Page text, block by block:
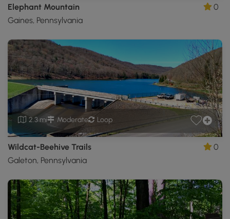
Elephant Mountain
Gaines, Pennsylvania
0
2.3 mi Moderate Loop
Wildcat-Beehive Trails
Galeton, Pennsylvania
0